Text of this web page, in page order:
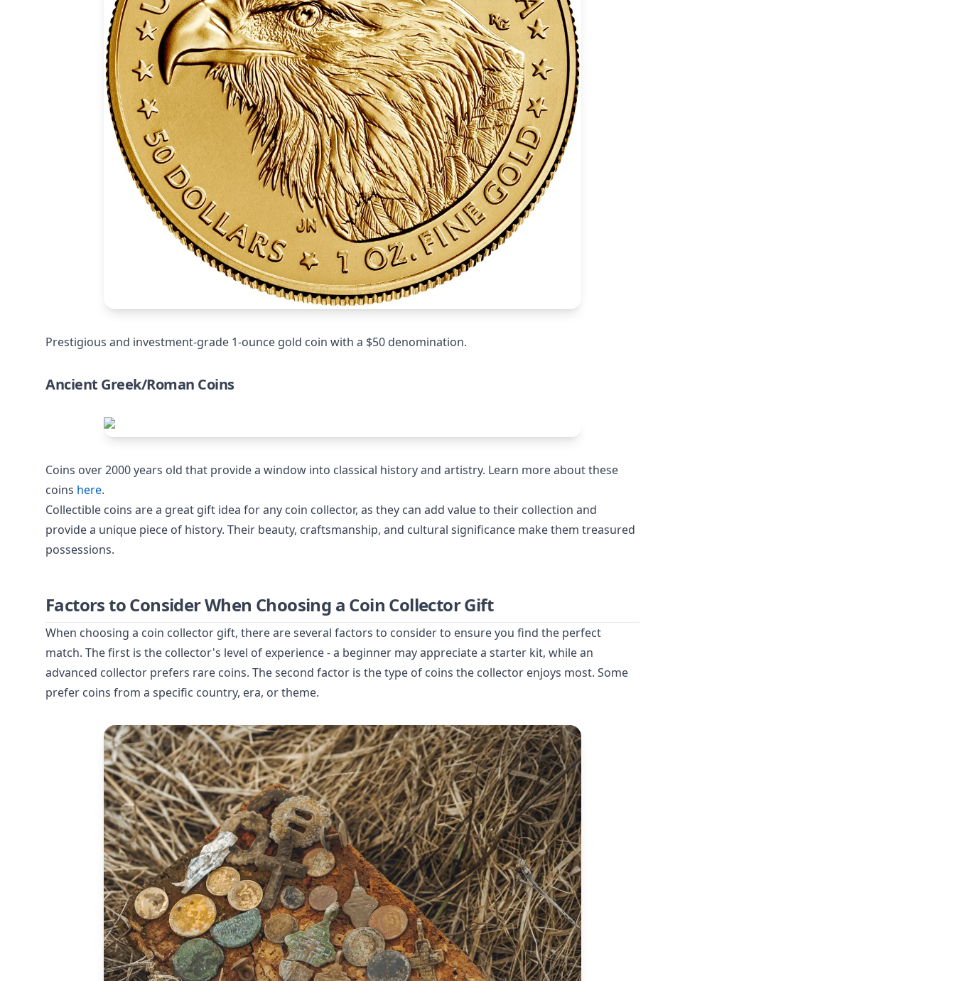
Prestigious and investment-grade 1-ounce gold coin with a $50 denomination.
Ancient Greek/Roman Coins
Coins over 2000 years old that provide a window into classical history and artistry. Learn more about these
coins here.
Collectible coins are a great gift idea for any coin collector, as they can add value to their collection and
provide a unique piece of history. Their beauty, craftsmanship, and cultural significance make them treasured
possessions.
Factors to Consider When Choosing a Coin Collector Gift
When choosing a coin collector gift, there are several factors to consider to ensure you find the perfect
match. The first is the collector's level of experience - a beginner may appreciate a starter kit, while an
advanced collector prefers rare coins. The second factor is the type of coins the collector enjoys most. Some
prefer coins from a specific country, era, or theme.